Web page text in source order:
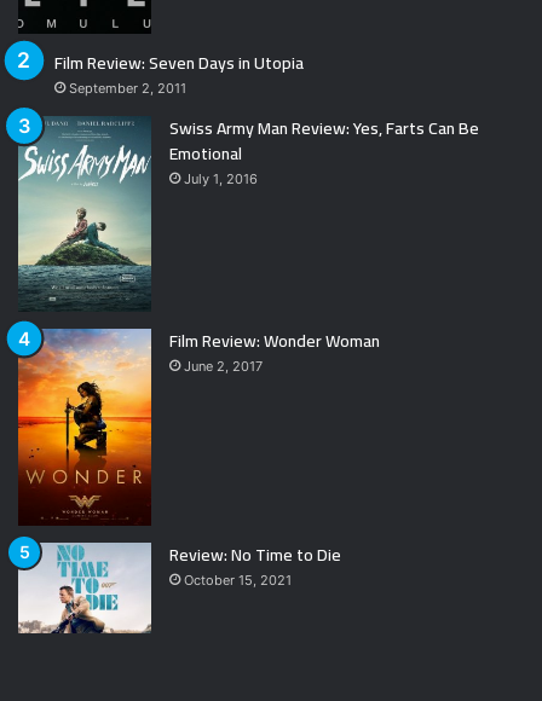
Film Review: Seven Days in Utopia
September 2, 2011
Swiss Army Man Review: Yes, Farts Can Be
Emotional
July 1, 2016
Film Review: Wonder Woman
June 2, 2017
Review: No Time to Die
October 15, 2021